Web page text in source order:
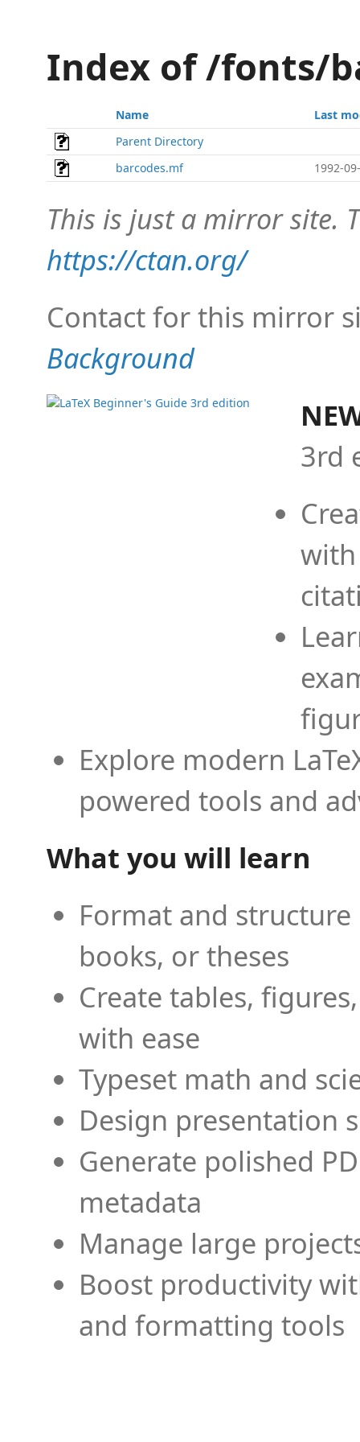
Index of /fonts/
Name
Last
Parent Directory
barcodes.mf
1992-
This is just a mirror site.
https://ctan.org/
Contact for this mirror
Background
3rd
Explore modern
powered tools and
What you will learn
Format and
books, or theses
Create tables,
with ease
Typeset math and
Design presentation
Generate polished
metadata
Manage large
Boost productivity
and formatting tools